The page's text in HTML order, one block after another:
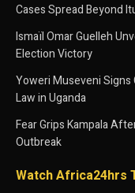
Cases Spread Beyond
Ismaïl Omar Guelleh
Election Victory
Yoweri Museveni
Law in Uganda
Fear Grips Kampala
Outbreak
Watch Africa24hrs